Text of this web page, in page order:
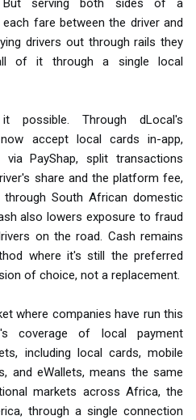
But serving both sides of a
fare between the driver and
drivers out through rails they
of it through a single local
possible. Through dLocal's
accept local cards in-app,
PayShap, split transactions
share and the platform fee,
South African domestic
also lowers exposure to fraud
on the road. Cash remains
where it's still the preferred
of choice, not a replacement.
where companies have run this
coverage of local payment
including local cards, mobile
and eWallets, means the same
markets across Africa, the
through a single connection